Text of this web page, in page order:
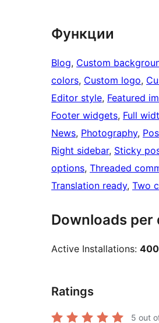
Функции
Blog, Custom
colors, Custom logo,
Editor style, Featured
Footer widgets, Full
News, Photography,
Right sidebar, Sticky
options, Threaded
Translation ready, Two
Downloads per
Active Installations:
Ratings
5 out